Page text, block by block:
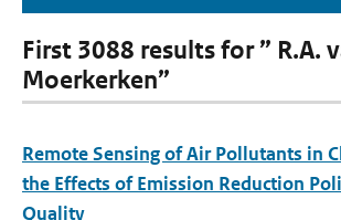
First 3088 results for ” R.A.
Moerkerken”
Remote Sensing of Air Pollutants in
the Effects of Emission Reduction
Quality